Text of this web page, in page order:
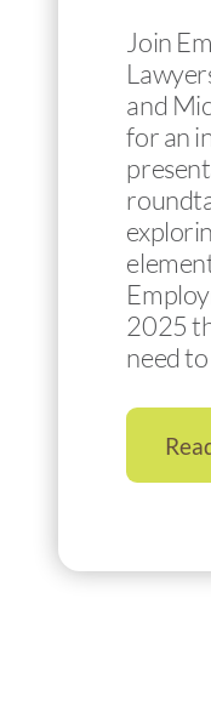
Join
and
for an
2025
need